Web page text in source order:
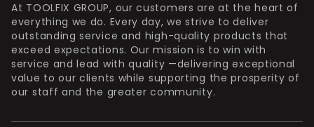
At TOOLFIX GROUP, our customers are at the heart of
everything we do. Every day, we strive to deliver
outstanding service and high-quality products that
exceed expectations. Our mission is to win with
service and lead with quality —delivering exceptional
value to our clients while supporting the prosperity of
our staff and the greater community.